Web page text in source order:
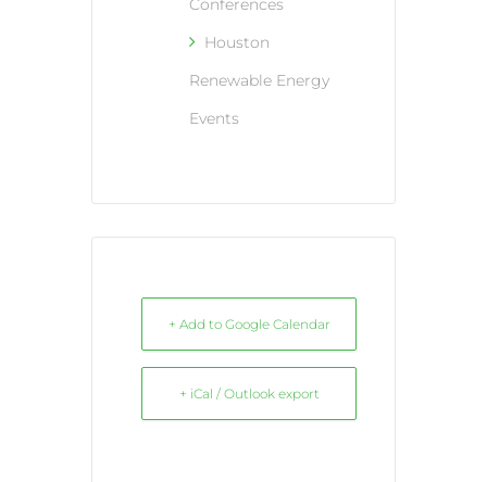
Conferences
Houston
Renewable Energy
Events
+ Add to Google Calendar
+ iCal / Outlook export